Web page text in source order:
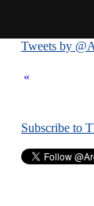
Tweets by
«
Subscribe to